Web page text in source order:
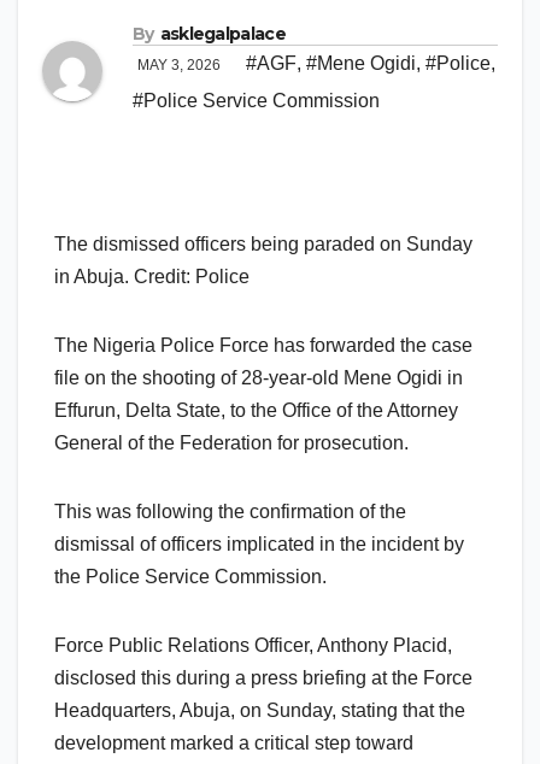
By asklegalpalace
MAY 3, 2026 #AGF, #Mene Ogidi, #Police,
#Police Service Commission
The dismissed officers being paraded on Sunday
in Abuja. Credit: Police
The Nigeria Police Force has forwarded the case
file on the shooting of 28-year-old Mene Ogidi in
Effurun, Delta State, to the Office of the Attorney
General of the Federation for prosecution.
This was following the confirmation of the
dismissal of officers implicated in the incident by
the Police Service Commission.
Force Public Relations Officer, Anthony Placid,
disclosed this during a press briefing at the Force
Headquarters, Abuja, on Sunday, stating that the
development marked a critical step toward